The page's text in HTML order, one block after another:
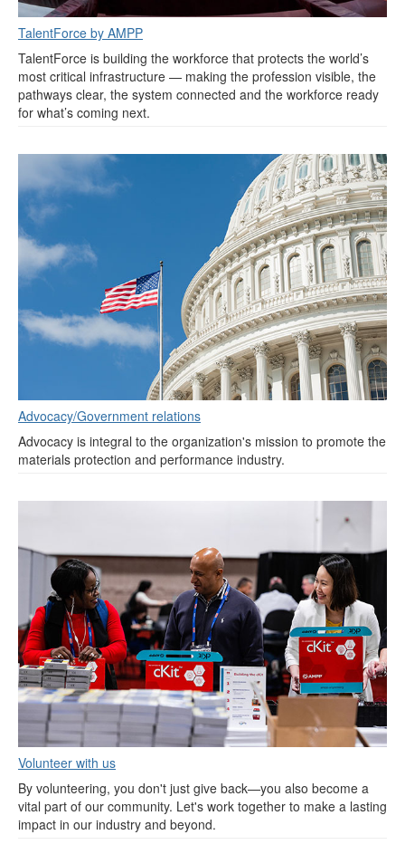
TalentForce by AMPP
TalentForce is building the workforce that protects the world’s
most critical infrastructure — making the profession visible, the
pathways clear, the system connected and the workforce ready
for what’s coming next.
Advocacy/Government relations
Advocacy is integral to the organization's mission to promote the
materials protection and performance industry.
Volunteer with us
By volunteering, you don't just give back—you also become a
vital part of our community. Let's work together to make a lasting
impact in our industry and beyond.